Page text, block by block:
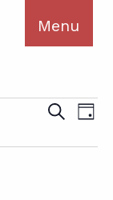
Events
and
Search
Day